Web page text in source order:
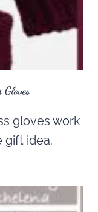
gloves work
gift idea.